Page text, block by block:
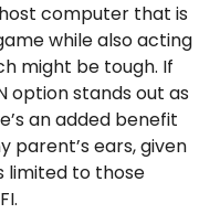
computer that is
while also acting
might be tough. If
option stands out as
an added benefit
parent’s ears, given
limited to those